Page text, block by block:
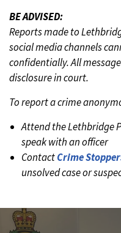
BE ADVISED:
Reports made to
social media channels
confidentially. All
disclosure in court.
To report a crime
Attend the Lethbridge
speak with an officer
ContactCrime
unsolved case or